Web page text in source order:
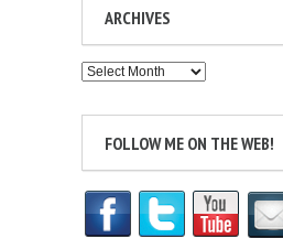
ARCHIVES
Archives
FOLLOW ME ON THE WEB!